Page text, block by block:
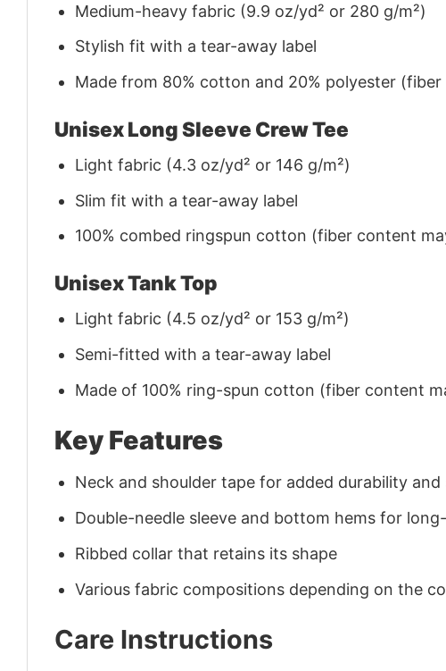
Medium-heavy fabric (9.9 oz/yd² or 280 g/m²)
Stylish fit with a tear-away label
Made from 80% cotton and 20% polyester
Unisex Long Sleeve Crew Tee
Light fabric (4.3 oz/yd² or 146 g/m²)
Slim fit with a tear-away label
100% combed ringspun cotton (fiber content
Unisex Tank Top
Light fabric (4.5 oz/yd² or 153 g/m²)
Semi-fitted with a tear-away label
Made of 100% ring-spun cotton (fiber content
Key Features
Neck and shoulder tape for added durability
Double-needle sleeve and bottom hems for
Ribbed collar that retains its shape
Various fabric compositions depending on the
Care Instructions